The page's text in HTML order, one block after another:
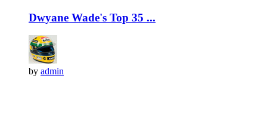
Dwyane Wade's Top 35 ...
by admin